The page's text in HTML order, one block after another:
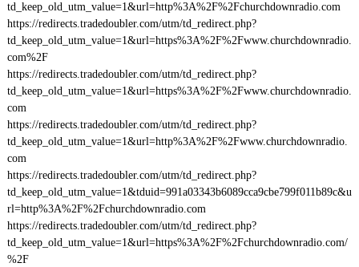
td_keep_old_utm_value=1&url=http%3A%2F%2Fchurchdownradio.com
https://redirects.tradedoubler.com/utm/td_redirect.php?
td_keep_old_utm_value=1&url=https%3A%2F%2Fwww.churchdownradio.
com%2F
https://redirects.tradedoubler.com/utm/td_redirect.php?
td_keep_old_utm_value=1&url=https%3A%2F%2Fwww.churchdownradio.
com
https://redirects.tradedoubler.com/utm/td_redirect.php?
td_keep_old_utm_value=1&url=http%3A%2F%2Fwww.churchdownradio.
com
https://redirects.tradedoubler.com/utm/td_redirect.php?
td_keep_old_utm_value=1&tduid=991a03343b6089cca9cbe799f011b89c&u
rl=http%3A%2F%2Fchurchdownradio.com
https://redirects.tradedoubler.com/utm/td_redirect.php?
td_keep_old_utm_value=1&url=https%3A%2F%2Fchurchdownradio.com/
%2F